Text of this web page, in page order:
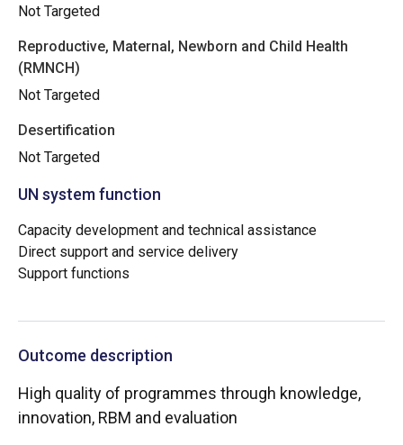
Not Targeted
Reproductive, Maternal, Newborn and Child Health
(RMNCH)
Not Targeted
Desertification
Not Targeted
UN system function
Capacity development and technical assistance
Direct support and service delivery
Support functions
Outcome description
High quality of programmes through knowledge,
innovation, RBM and evaluation